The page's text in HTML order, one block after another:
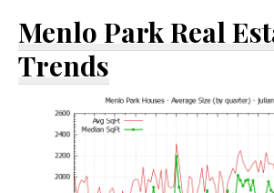
Menlo Park Real
Trends